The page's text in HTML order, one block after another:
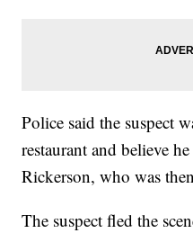
Police said the suspect
restaurant and believe
Rickerson, who was
The suspect fled the